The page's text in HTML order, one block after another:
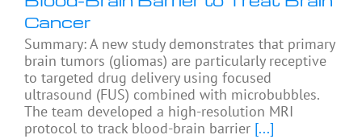
Cancer
Summary: A new study demonstrates that primary
brain tumors (gliomas) are particularly receptive
to targeted drug delivery using focused
ultrasound (FUS) combined with microbubbles.
The team developed a high-resolution MRI
protocol to track blood-brain barrier [...]